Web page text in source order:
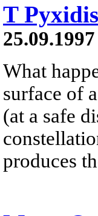
T
25.09.1997
What
surface of
(at a safe
produces